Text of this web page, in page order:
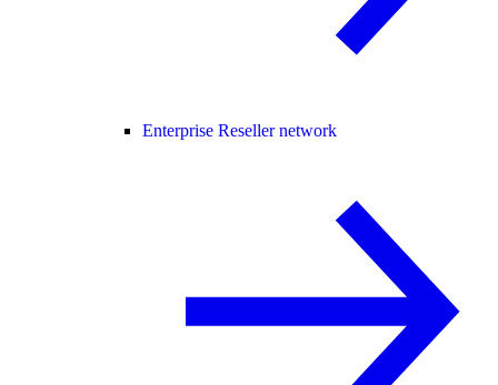
Enterprise Reseller network